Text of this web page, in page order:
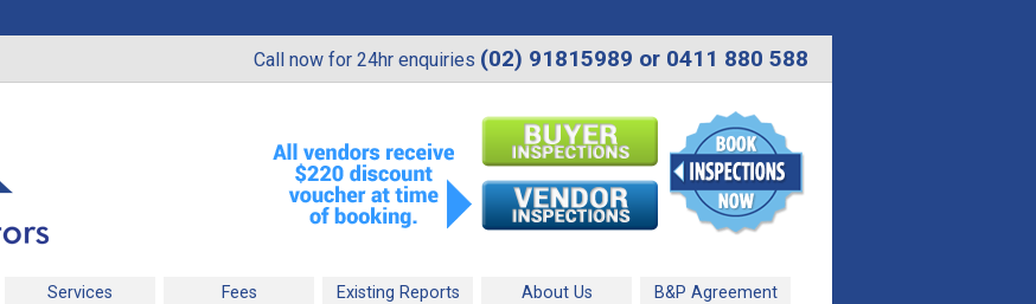
Call now for 24hr enquiries (02) 91815989 or 0411 880 588
Services Fees Existing Reports About Us B&P Agreement